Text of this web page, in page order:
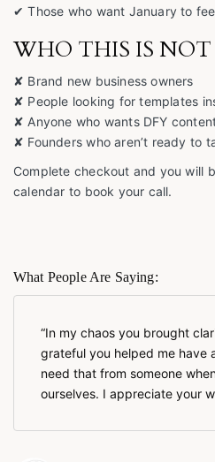
✔ Those who want January to
WHO THIS IS NOT
✘ Brand new business owners
✘ People looking for templates
✘ Anyone who wants DFY
✘ Founders who aren’t ready to
Complete checkout and you will
calendar to book your call.
What People Are Saying:
In my chaos you brought
grateful you helped me have
need that from someone
ourselves. I appreciate your